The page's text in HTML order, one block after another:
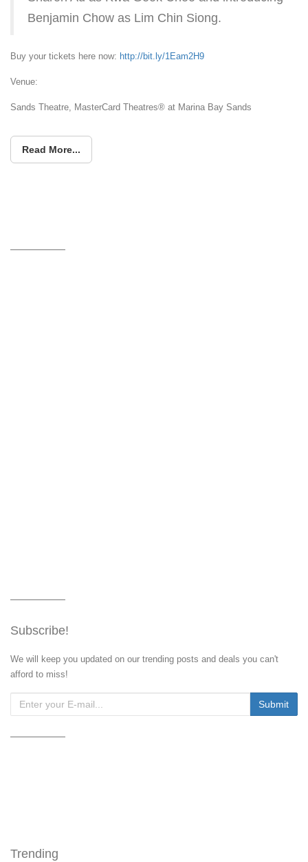
Benjamin Chow as Lim Chin Siong.
Buy your tickets here now: http://bit.ly/1Eam2H9
Venue:
Sands Theatre, MasterCard Theatres® at Marina Bay Sands
Read More...
Subscribe!
We will keep you updated on our trending posts and deals you can't
afford to miss!
Trending